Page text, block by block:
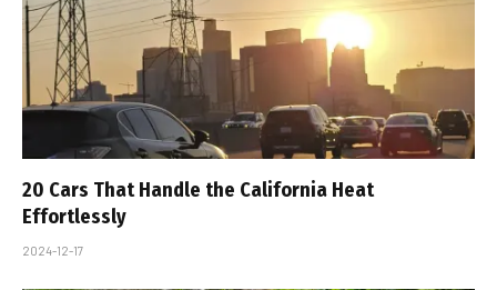
20 Cars That Handle the California Heat
Effortlessly
2024-12-17